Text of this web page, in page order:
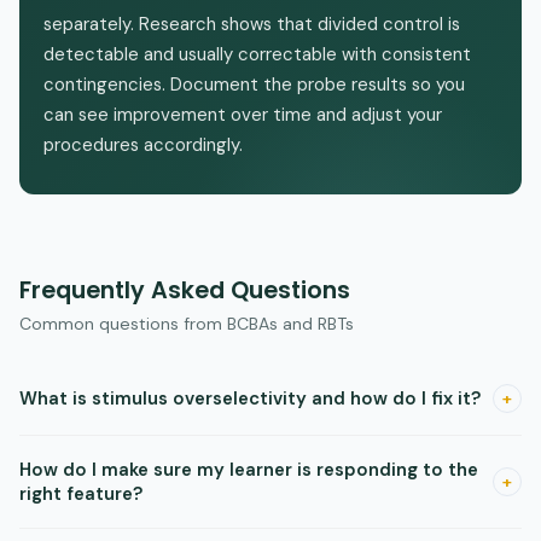
separately. Research shows that divided control is
detectable and usually correctable with consistent
contingencies. Document the probe results so you
can see improvement over time and adjust your
procedures accordingly.
Frequently Asked Questions
Common questions from BCBAs and RBTs
What is stimulus overselectivity and how do I fix it? +
feature of a stimulus and ignores the rest. Research shows
you can reduce it by requiring the learner to observe the
How do I make sure my learner is responding to the
right feature?
+